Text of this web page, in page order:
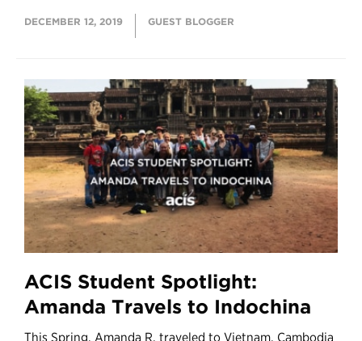
DECEMBER 12, 2019 GUEST BLOGGER
ACIS Student Spotlight:
Amanda Travels to Indochina
This Spring, Amanda R. traveled to Vietnam, Cambodia